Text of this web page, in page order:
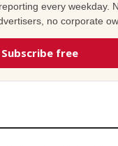
every weekday.
no corporate
Subscribe free